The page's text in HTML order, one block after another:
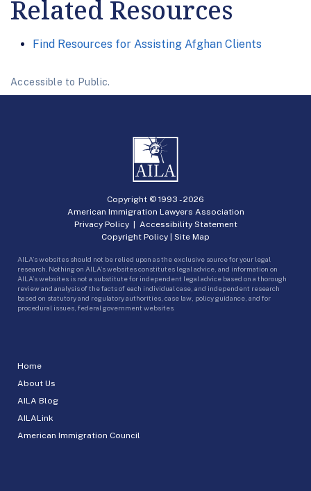
Related Resources
Find Resources for Assisting Afghan Clients
Accessible to Public.
Home
About Us
AILA Blog
AILALink
American Immigration Council
Copyright © 1993 -2026
American Immigration Lawyers Association
Privacy Policy| Accessibility Statement
Copyright Policy | Site Map
AILA’s websites should not be relied upon as the exclusive source for your legal
research. Nothing on AILA’s websites constitutes legal advice, and information on
AILA’s websites is not a substitute for independent legal advice based on a thorough
review and analysis of the facts of each individual case, and independent research
based on statutory and regulatory authorities, case law, policy guidance, and for
procedural issues, federal government websites.